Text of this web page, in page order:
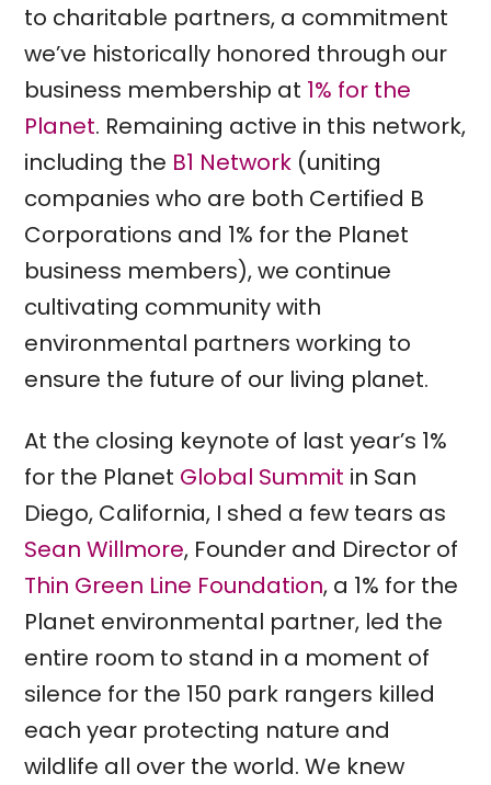
to charitable partners, a commitment
we’ve historically honored through our
business membership at 1% for the
Planet. Remaining active in this network,
including the B1 Network (uniting
companies who are both Certified B
Corporations and 1% for the Planet
business members), we continue
cultivating community with
environmental partners working to
ensure the future of our living planet.
At the closing keynote of last year’s 1%
for the Planet Global Summit in San
Diego, California, I shed a few tears as
Sean Willmore, Founder and Director of
Thin Green Line Foundation, a 1% for the
Planet environmental partner, led the
entire room to stand in a moment of
silence for the 150 park rangers killed
each year protecting nature and
wildlife all over the world. We knew